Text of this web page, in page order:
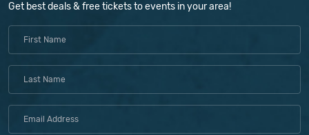
Get best deals & free tickets to events in your area!